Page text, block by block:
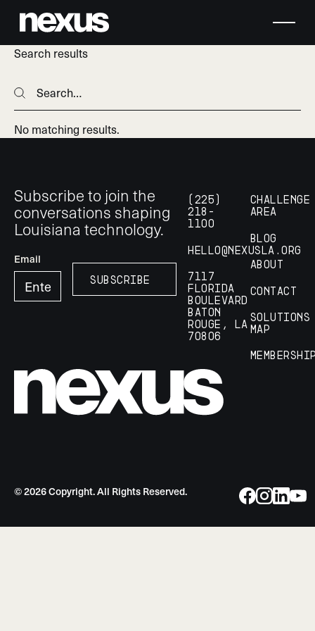
Search results
Search
Search
No matching results.
Subscribe to join the
conversations shaping
Louisiana technology.
Email
Subscribe
Subscribe
(225)
218-
1100
hello@nexusla.org
7117
Florida
Boulevard
Baton
Rouge, LA
70806
Challenge
Area
Blog
About
Contact
Solutions
Map
©2026Copyright. All Rights Reserved.